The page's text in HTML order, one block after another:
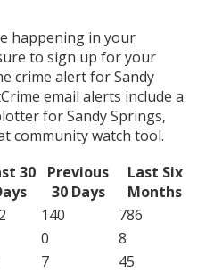
happening in your
to sign up for your
crime alert for Sandy
email alerts include a
for Sandy Springs,
community watch tool.
30
Previous
30 Days
Last Six
Months
140
786
0
8
7
45